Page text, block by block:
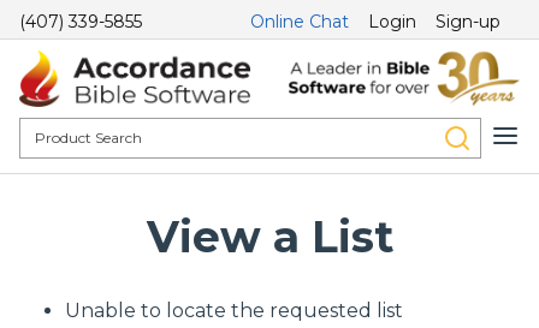
(407) 339-5855 Online Chat Login Sign-up
View a List
Unable to locate the requested list